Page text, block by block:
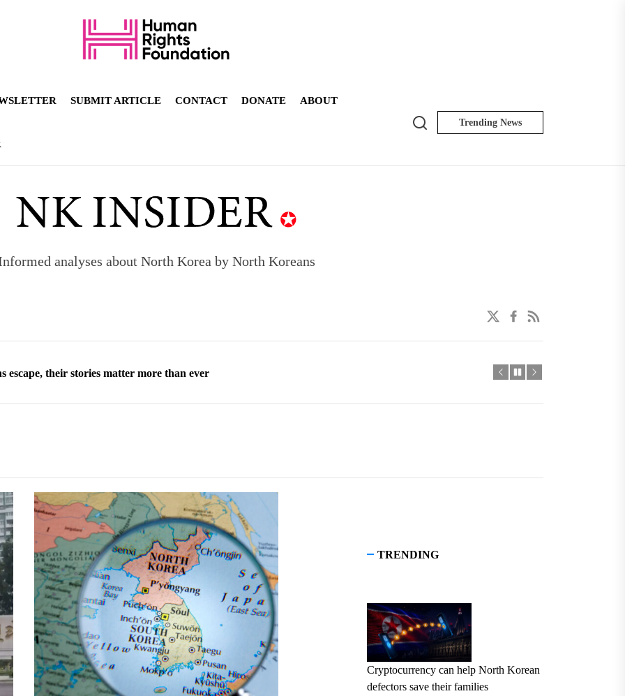
SUBMIT ARTICLE CONTACT DONATE ABOUT
Search Trending News
analyses about North Korea by North Koreans
twitterfacebooklinkedin
to send 30,000 more troops
What North Korean women really need
escape, their stories matter more than ever
to send 30,000 more troops
North Korean defectors save their families
straight year of 3% growth, fueled by Russia arms trade
escape, their stories matter more than ever
to send 30,000 more troops
TRENDING
Cryptocurrency can help North Korean
defectors save their families